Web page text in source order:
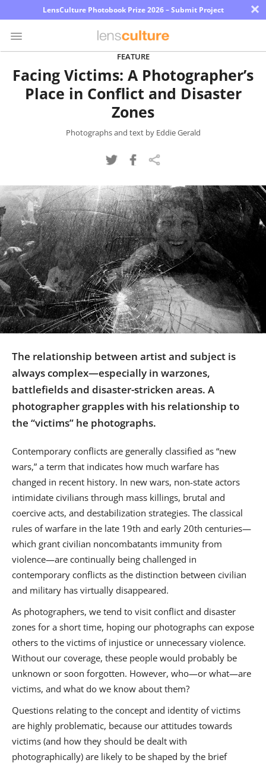
LensCulture Photobook Prize 2026 – Submit Project ×
Photo
Contest
About
Us
Partner
with
Us
Sign
In
FEATURE
Facing Victims: A Photographer’s
Place in Conflict and Disaster
Zones
Photographs and text by Eddie Gerald
The relationship between artist and subject is
always complex—especially in warzones,
battlefields and disaster-stricken areas. A
photographer grapples with his relationship to
the “victims” he photographs.
Contemporary conflicts are generally classified as “new
wars,” a term that indicates how much warfare has
changed in recent history. In new wars, non-state actors
intimidate civilians through mass killings, brutal and
coercive acts, and destabilization strategies. The classical
rules of warfare in the late 19th and early 20th centuries—
which grant civilian noncombatants immunity from
violence—are continually being challenged in
contemporary conflicts as the distinction between civilian
and military has virtually disappeared.
As photographers, we tend to visit conflict and disaster
zones for a short time, hoping our photographs can expose
others to the victims of injustice or unnecessary violence.
Without our coverage, these people would probably be
unknown or soon forgotten. However, who—or what—are
victims, and what do we know about them?
Questions relating to the concept and identity of victims
are highly problematic, because our attitudes towards
victims (and how they should be dealt with
photographically) are likely to be shaped by the brief